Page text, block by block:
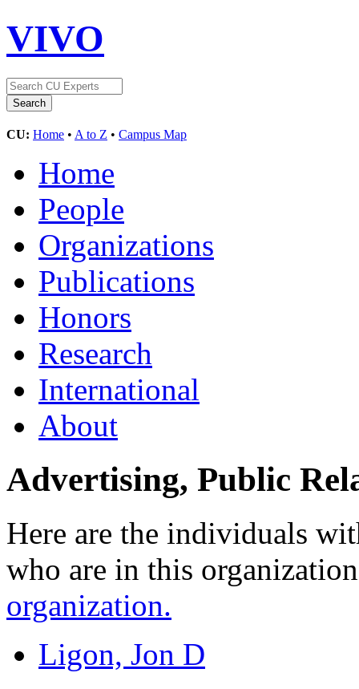
VIVO
CU: Home • A to Z • Campus Map
Home
People
Organizations
Publications
Honors
Research
International
About
Advertising, Public
Here are the individuals
who are in this
organization.
Ligon, Jon D